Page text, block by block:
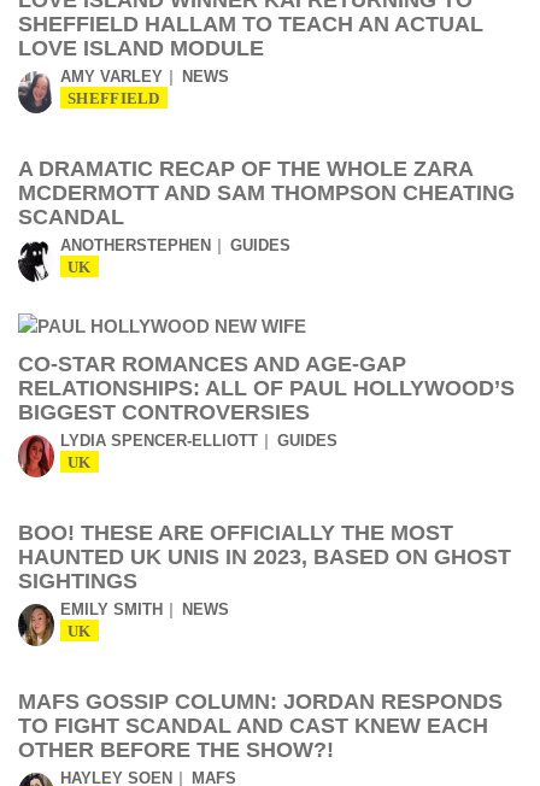
SHEFFIELD HALLAM TO TEACH AN ACTUAL
LOVE ISLAND MODULE
AMY VARLEY NEWS
SHEFFIELD
A DRAMATIC RECAP OF THE WHOLE ZARA
MCDERMOTT AND SAM THOMPSON CHEATING
SCANDAL
ANOTHERSTEPHEN GUIDES
UK
CO-STAR ROMANCES AND AGE-GAP
RELATIONSHIPS: ALL OF PAUL HOLLYWOOD’S
BIGGEST CONTROVERSIES
LYDIA SPENCER-ELLIOTT GUIDES
UK
BOO! THESE ARE OFFICIALLY THE MOST
HAUNTED UK UNIS IN 2023, BASED ON GHOST
SIGHTINGS
EMILY SMITH NEWS
UK
MAFS GOSSIP COLUMN: JORDAN RESPONDS
TO FIGHT SCANDAL AND CAST KNEW EACH
OTHER BEFORE THE SHOW?!
HAYLEY SOEN MAFS